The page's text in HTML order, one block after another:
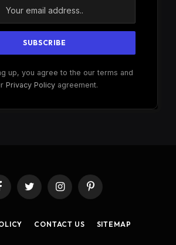
up, you agree to the our terms and
Privacy Policyagreement.
Twitter InstagramPinterest
CONTACT US SITEMAP